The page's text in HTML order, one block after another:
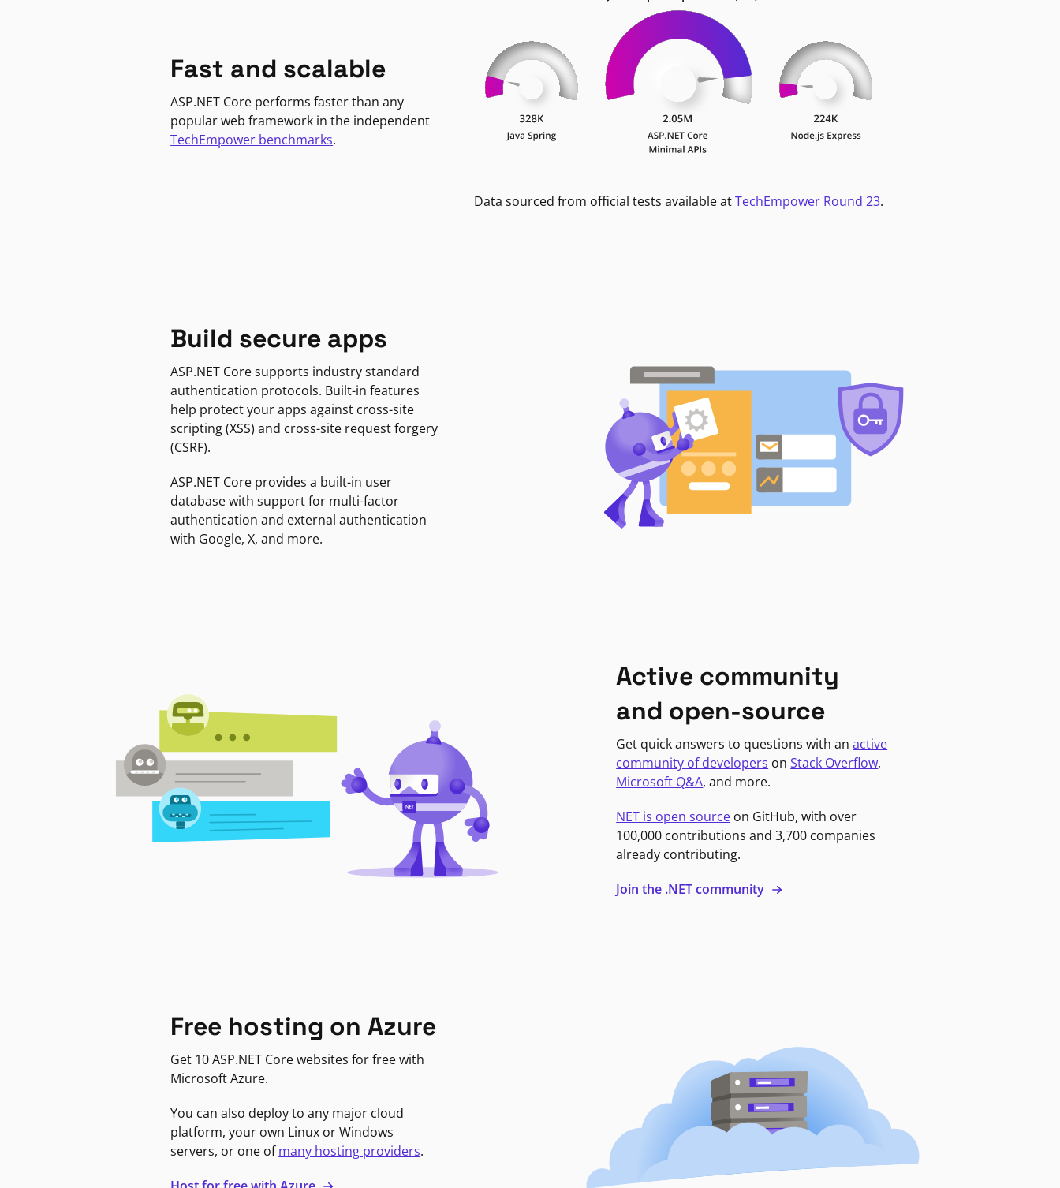
Fast and scalable
ASP.NET Core performs faster than any
popular web framework in the independent
TechEmpower benchmarks.
Data sourced from official tests available atTechEmpower Round 23.
Build secure apps
ASP.NET Core supports industry standard
authentication protocols. Built-in features
help protect your apps against cross-site
scripting (XSS) and cross-site request forgery
(CSRF).
ASP.NET Core provides a built-in user
database with support for multi-factor
authentication and external authentication
with Google, X, and more.
Active community
and open-source
Get quick answers to questions with anactive
community of developers onStack Overflow,
Microsoft Q&A, and more.
NET is open source on GitHub, with over
100,000 contributions and 3,700 companies
already contributing.
Join the .NET community
Free hosting on Azure
Get 10 ASP.NET Core websites for free with
Microsoft Azure.
You can also deploy to any major cloud
platform, your own Linux or Windows
servers, or one ofmany hosting providers.